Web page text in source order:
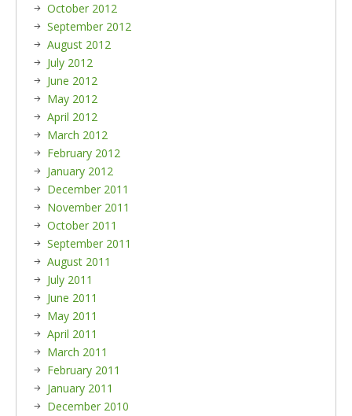
October 2012
September 2012
August 2012
July 2012
June 2012
May 2012
April 2012
March 2012
February 2012
January 2012
December 2011
November 2011
October 2011
September 2011
August 2011
July 2011
June 2011
May 2011
April 2011
March 2011
February 2011
January 2011
December 2010